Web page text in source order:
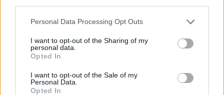
Personal Data Processing Opt Outs
I want to opt-out of the Sharing of my
personal data.
Opted In
I want to opt-out of the Sale of my
Personal Data.
Opted In
Howdy Farmers,
We are happy to announce the next Event.